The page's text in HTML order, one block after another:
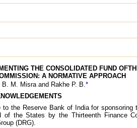
THE CONSOLIDATED FUND
A NORMATIVE APPROACH
M. Misra and Rakhe P. B. *
the Reserve Bank of India for sponsoring
of the States by the Thirteenth Finance
(DRG).